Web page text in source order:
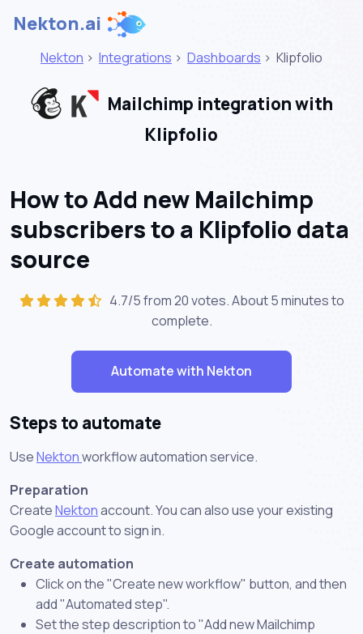
Nekton.ai
Nekton > Integrations > Dashboards > Klipfolio
Mailchimp integration with
Klipfolio
How to Add new Mailchimp
subscribers to a Klipfolio data
source
4.7/5 from 20 votes. About5 minutesto
complete.
Automate with Nekton
Steps to automate
UseNektonworkflow automation service.
Preparation
CreateNektonaccount. You can also use your existing
Google account to sign in.
Create automation
Click on the "Create new workflow" button, and then
add "Automated step".
Set the step description to "Add new Mailchimp